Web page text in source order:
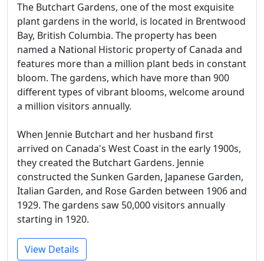
The Butchart Gardens, one of the most exquisite
plant gardens in the world, is located in Brentwood
Bay, British Columbia. The property has been
named a National Historic property of Canada and
features more than a million plant beds in constant
bloom. The gardens, which have more than 900
different types of vibrant blooms, welcome around
a million visitors annually.
When Jennie Butchart and her husband first
arrived on Canada's West Coast in the early 1900s,
they created the Butchart Gardens. Jennie
constructed the Sunken Garden, Japanese Garden,
Italian Garden, and Rose Garden between 1906 and
1929. The gardens saw 50,000 visitors annually
starting in 1920.
View Details